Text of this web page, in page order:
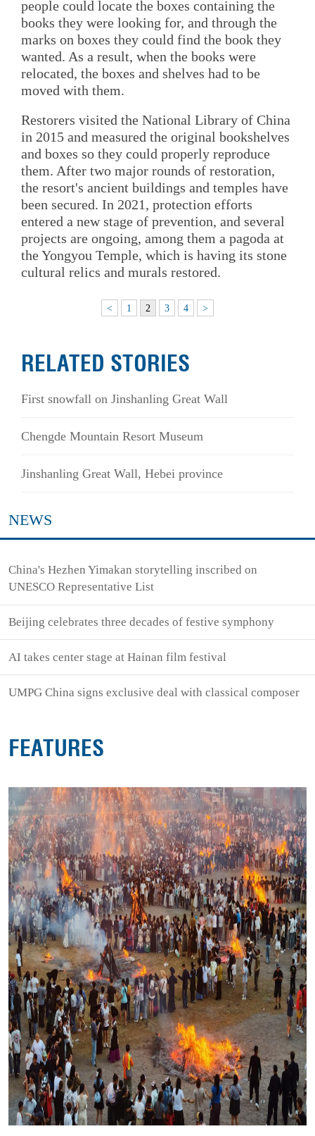
people could locate the boxes containing the
books they were looking for, and through the
marks on boxes they could find the book they
wanted. As a result, when the books were
relocated, the boxes and shelves had to be
moved with them.
Restorers visited the National Library of China
in 2015 and measured the original bookshelves
and boxes so they could properly reproduce
them. After two major rounds of restoration,
the resort's ancient buildings and temples have
been secured. In 2021, protection efforts
entered a new stage of prevention, and several
projects are ongoing, among them a pagoda at
the Yongyou Temple, which is having its stone
cultural relics and murals restored.
< 1 2 3 4 >
RELATED STORIES
First snowfall on Jinshanling Great Wall
Chengde Mountain Resort Museum
Jinshanling Great Wall, Hebei province
NEWS
China's Hezhen Yimakan storytelling inscribed on
UNESCO Representative List
Beijing celebrates three decades of festive symphony
AI takes center stage at Hainan film festival
UMPG China signs exclusive deal with classical composer
FEATURES